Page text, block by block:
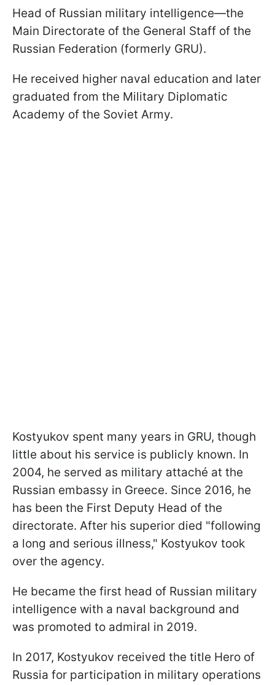
Head of Russian military intelligence—the
Main Directorate of the General Staff of the
Russian Federation (formerly GRU).
He received higher naval education and later
graduated from the Military Diplomatic
Academy of the Soviet Army.
Kostyukov spent many years in GRU, though
little about his service is publicly known. In
2004, he served as military attaché at the
Russian embassy in Greece. Since 2016, he
has been the First Deputy Head of the
directorate. After his superior died "following
a long and serious illness," Kostyukov took
over the agency.
He became the first head of Russian military
intelligence with a naval background and
was promoted to admiral in 2019.
In 2017, Kostyukov received the title Hero of
Russia for participation in military operations